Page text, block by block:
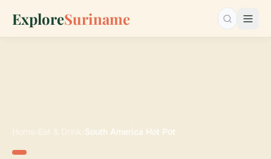
ExploreSuriname Search…
Home Eat & Drink South America Hot Pot